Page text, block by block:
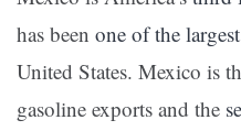
has been one of the largest
United States. Mexico is
gasoline exports and the